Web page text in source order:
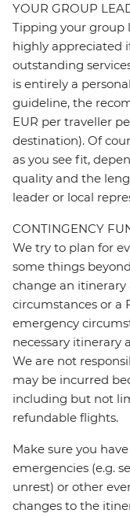
YOUR GROUP
Tipping your group
highly appreciated
outstanding
is entirely a
guideline, the
EUR per traveller
destination). Of
as you see fit,
quality and the
leader or local
CONTINGENCY
We try to plan for
some things
change an
circumstances or a
emergency
necessary itinerary
We are not
may be incurred
including but not
refundable flights.
Make sure you
emergencies (e.g.
unrest) or other
changes to the